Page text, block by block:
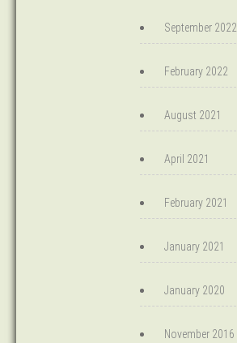
September 2022
February 2022
August 2021
April 2021
February 2021
January 2021
January 2020
November 2016